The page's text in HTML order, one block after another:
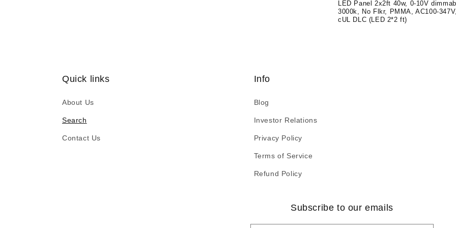
LED Panel 2x2ft 40w, 0-10V
3000k, No Flkr, PMMA, AC100-
cUL DLC (LED 2*2 ft)
Quick links
About Us
Search
Contact Us
Info
Blog
Investor Relations
Privacy Policy
Terms of Service
Refund Policy
Subscribe to our emails